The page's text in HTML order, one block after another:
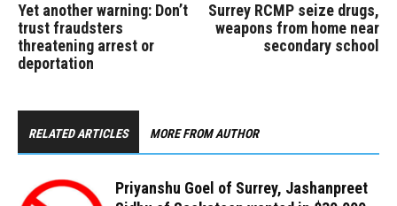
Yet another warning: Don’t
trust fraudsters
threatening arrest or
deportation
Surrey RCMP seize drugs,
weapons from home near
secondary school
RELATED ARTICLES MORE FROM AUTHOR
Priyanshu Goel of Surrey, Jashanpreet